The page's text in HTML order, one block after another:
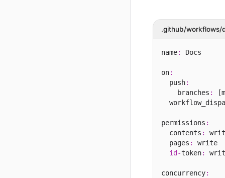
.github/workflows/
name: Docs
on:
  push
:
    branches
:
permissions :
  contents
:
  pages
:
write
id -token:
concurrency: